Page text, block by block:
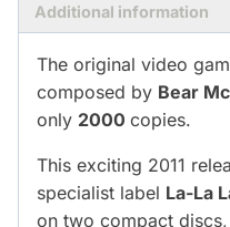
Additional information
The original video
composed by Bear
only 2000 copies.
This exciting 2011
specialist label La-La
on two compact